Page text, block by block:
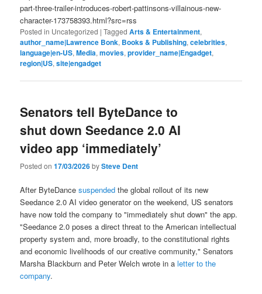
part-three-trailer-introduces-robert-pattinsons-villainous-new-
character-173758393.html?src=rss
Posted in Uncategorized |Tagged Arts & Entertainment,
author_name|Lawrence Bonk, Books & Publishing,celebrities,
language|en-US,Media,movies,provider_name|Engadget,
region|US,site|engadget
Senators tell ByteDance to
shut down Seedance 2.0 AI
video app ‘immediately’
Posted on17/03/2026bySteve Dent
After ByteDancesuspended the global rollout of its new
Seedance 2.0 AI video generator on the weekend, US senators
have now told the company to "immediately shut down" the app.
"Seedance 2.0 poses a direct threat to the American intellectual
property system and, more broadly, to the constitutional rights
and economic livelihoods of our creative community," Senators
Marsha Blackburn and Peter Welch wrote in aletter to the
company.